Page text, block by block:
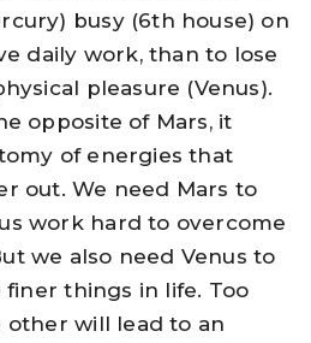
busy (6th house) on
daily work, than to lose
pleasure (Venus).
opposite of Mars, it
of energies that
out. We need Mars to
work hard to overcome
we also need Venus to
things in life. Too
other will lead to an